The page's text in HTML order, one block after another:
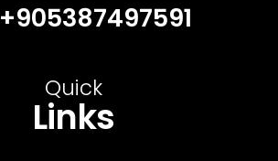
+905387497591
Quick
Links